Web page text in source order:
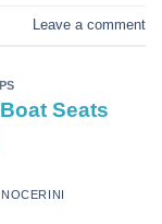
Leave a comment
Seats